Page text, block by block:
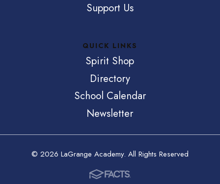
Support Us
QUICK LINKS
Spirit Shop
Directory
School Calendar
Newsletter
© 2026 LaGrange Academy. All Rights Reserved